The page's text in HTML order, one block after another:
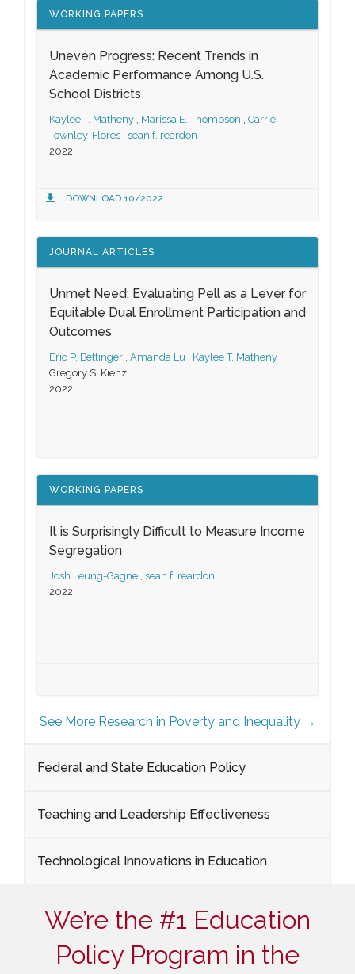
WORKING PAPERS
Uneven Progress: Recent Trends in
Academic Performance Among U.S.
School Districts
Kaylee T. Matheny , Marissa E. Thompson , Carrie
Townley-Flores , sean f. reardon
2022
DOWNLOAD 10/2022
JOURNAL ARTICLES
Unmet Need: Evaluating Pell as a Lever for
Equitable Dual Enrollment Participation and
Outcomes
Eric P. Bettinger , Amanda Lu , Kaylee T. Matheny ,
Gregory S. Kienzl
2022
WORKING PAPERS
It is Surprisingly Difficult to Measure Income
Segregation
Josh Leung-Gagne , sean f. reardon
2022
See More Research in Poverty and Inequality →
Federal and State Education Policy
Teaching and Leadership Effectiveness
Technological Innovations in Education
We’re the #1 Education
Policy Program in the